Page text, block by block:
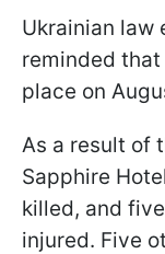
Ukrainian law
reminded
place on
As a result of
Sapphire
killed, and
injured. Five